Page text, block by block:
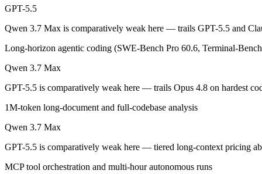
Alibaba's agent-first frontier model — a 1M-token context and long-
Its trade-offs: text-only — no vision input (the Plus variant adds
The bottom line for this matchup
Frequently asked questions
Is GPT-5.5 or Qwen 3.7 Max better for coding?
Public SWE-Bench figures are not available for either model, so
GPT-5.5
Qwen 3.7 Max is comparatively weak here — trails GPT-5.5 and
Long-horizon agentic coding (SWE-Bench Pro 60.6, Terminal-
Qwen 3.7 Max
GPT-5.5 is comparatively weak here — trails Opus 4.8 on hardest
1M-token long-document and full-codebase analysis
Qwen 3.7 Max
GPT-5.5 is comparatively weak here — tiered long-context pricing
MCP tool orchestration and multi-hour autonomous runs